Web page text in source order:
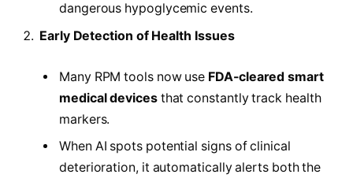
dangerous hypoglycemic events.
Early Detection of Health Issues
Many RPM tools now use FDA-cleared smart
medical devicesthat constantly track health
markers.
When AI spots potential signs of clinical
deterioration, it automatically alerts both the